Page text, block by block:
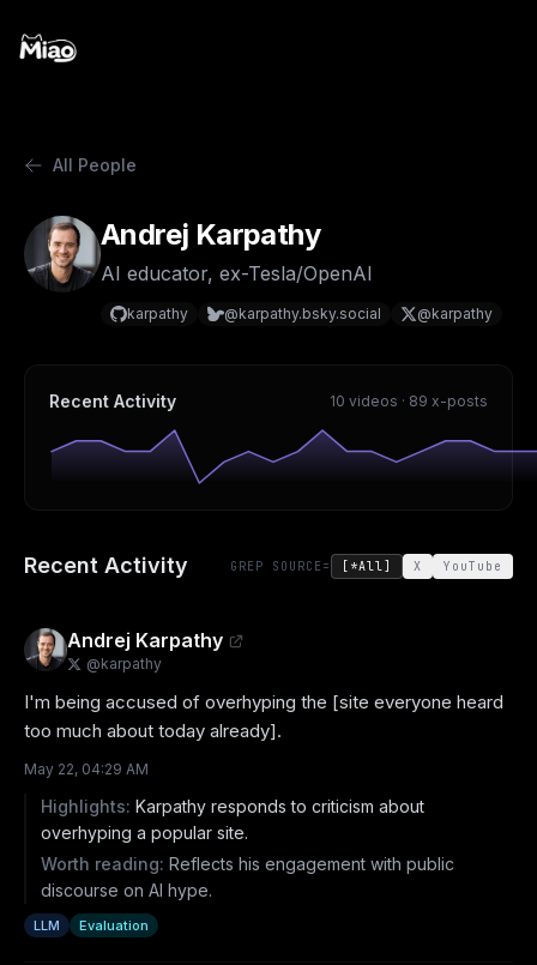
All People
Andrej Karpathy
AI educator, ex-Tesla/OpenAI
karpathy @karpathy.bsky.social @karpathy
Recent Activity 10 videos · 89 x-posts
Recent Activity GREP SOURCE= [*All] X YouTube
Andrej Karpathy
@karpathy
I'm being accused of overhyping the [site everyone heard
too much about today already].
May 22, 04:29 AM
Highlights: Karpathy responds to criticism about
overhyping a popular site.
Worth reading: Reflects his engagement with public
discourse on AI hype.
LLM Evaluation